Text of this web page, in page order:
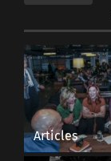
Articles